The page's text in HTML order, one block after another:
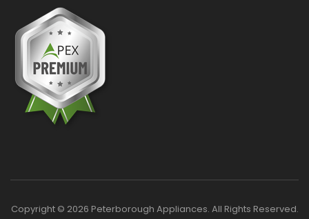
Copyright © 2026 Peterborough Appliances. All Rights Reserved.